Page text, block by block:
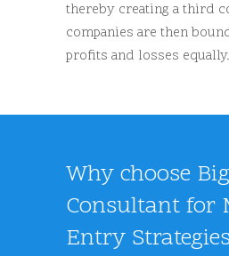
thereby creating a third
companies are then
profits and losses equally.
Why choose
Consultant for
Entry